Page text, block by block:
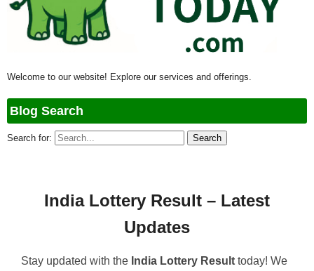
Welcome to our website! Explore our services and offerings.
Blog Search
Search for:
India Lottery Result – Latest
Updates
Stay updated with the India Lottery Result today! We